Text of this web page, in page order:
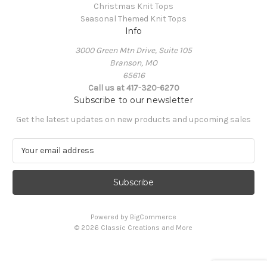
Christmas Knit Tops
Seasonal Themed Knit Tops
Info
3000 Green Mtn Drive, Suite 105
Branson, MO
65616
Call us at 417-320-6270
Subscribe to our newsletter
Get the latest updates on new products and upcoming sales
a
l
Powered by BigCommerce
© 2026 Classic Creations and More